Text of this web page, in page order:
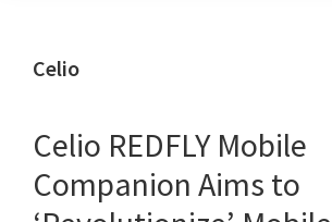
Celio
Celio REDFLY Mobile
Companion Aims to